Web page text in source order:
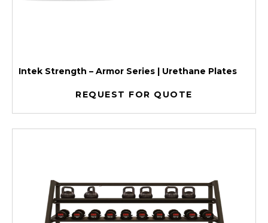
Intek Strength – Armor Series | Urethane Plates
REQUEST FOR QUOTE